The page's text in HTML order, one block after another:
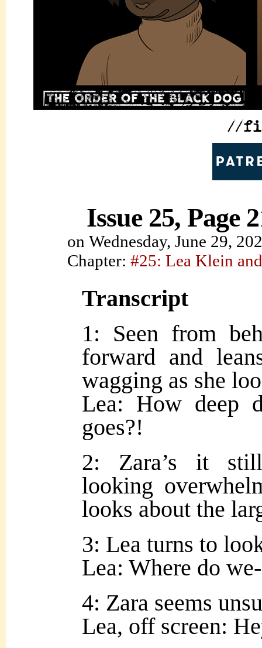
Issue 25, Page
on Wednesday, June 29,
Chapter: #25: Lea Klein
Transcript
1: Seen from
forward and
wagging as she
Lea: How deep
goes?!
2: Zara’s it
looking
looks about the
3: Lea turns to
Lea: Where do
4: Zara seems
Lea, off screen: